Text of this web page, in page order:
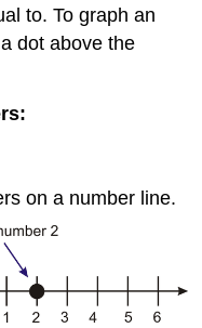
to. To graph an
dot above the
on a number line.